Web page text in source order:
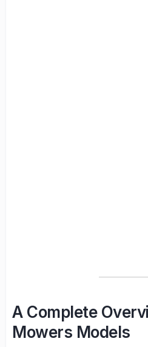
A Complete
Mowers Models